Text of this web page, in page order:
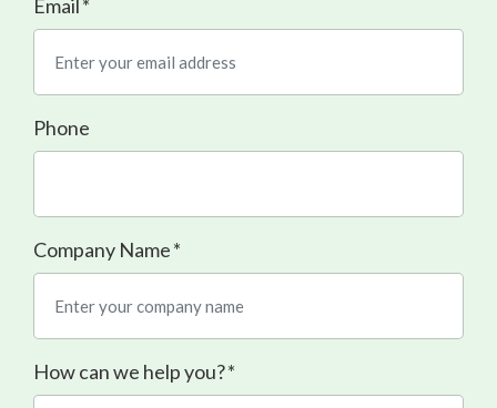
Email*
Phone
Company Name*
How can we help you?*